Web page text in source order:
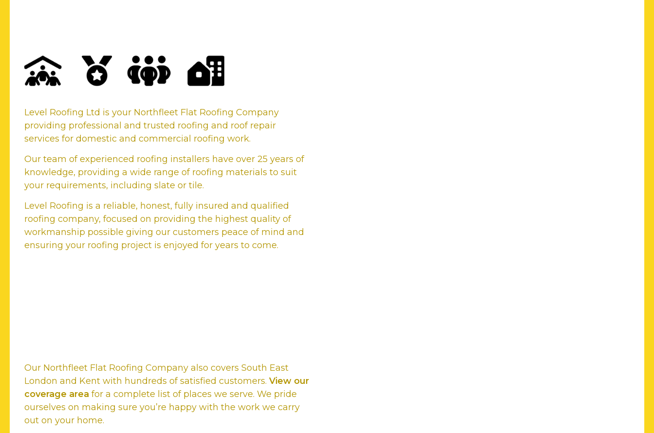
Level Roofing Ltd is your Northfleet Flat Roofing Company
providing professional and trusted roofing and roof repair
services for domestic and commercial roofing work.
Our team of experienced roofing installers have over 25 years of
knowledge, providing a wide range of roofing materials to suit
your requirements, including slate or tile.
Level Roofing is a reliable, honest, fully insured and qualified
roofing company, focused on providing the highest quality of
workmanship possible giving our customers peace of mind and
ensuring your roofing project is enjoyed for years to come.
Our Northfleet Flat Roofing Company also covers South East
London and Kent with hundreds of satisfied customers. View our
coverage area for a complete list of places we serve. We pride
ourselves on making sure you’re happy with the work we carry
out on your home.